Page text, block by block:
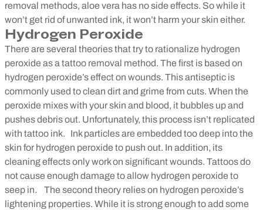
removal methods, aloe vera has no side effects. So while it
won’t get rid of unwanted ink, it won’t harm your skin either.
Hydrogen Peroxide
There are several theories that try to rationalize hydrogen
peroxide as a tattoo removal method. The first is based on
hydrogen peroxide’s effect on wounds. This antiseptic is
commonly used to clean dirt and grime from cuts. When the
peroxide mixes with your skin and blood, it bubbles up and
pushes debris out. Unfortunately, this process isn’t replicated
with tattoo ink.
Ink particles are embedded too deep into the
skin for hydrogen peroxide to push out. In addition, its
cleaning effects only work on significant wounds. Tattoos do
not cause enough damage to allow hydrogen peroxide to
seep in.
The second theory relies on hydrogen peroxide’s
lightening properties. While it is strong enough to add some